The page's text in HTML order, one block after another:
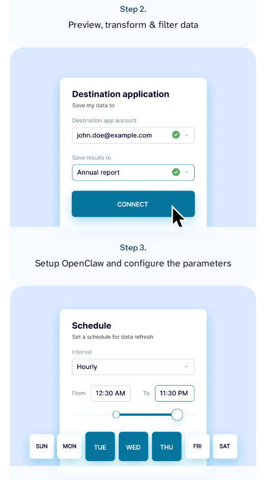
Step 2.
Preview, transform & filter data
Step 3.
Setup OpenClaw and configure the parameters